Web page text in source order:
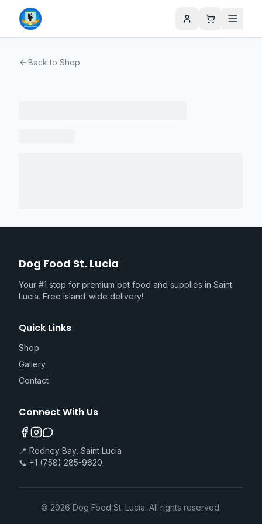
Back to Shop
Dog Food St. Lucia
Your #1 stop for premium pet food and supplies in Saint
Lucia. Free island-wide delivery!
Quick Links
Shop
Gallery
Contact
Connect With Us
📍 Rodney Bay, Saint Lucia
📞 +1 (758) 285-9620
© 2026 Dog Food St. Lucia. All rights reserved.